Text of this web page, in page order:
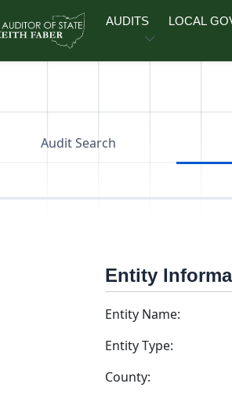
AUDITS LOCAL
Audit Search
Entity
Entity Name:
Entity Type:
County: